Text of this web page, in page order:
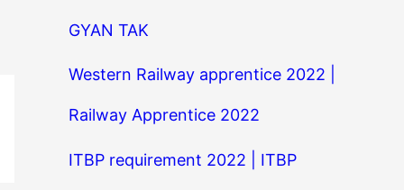
GYAN TAK
Western Railway apprentice 2022 |
Railway Apprentice 2022
ITBP requirement 2022 | ITBP